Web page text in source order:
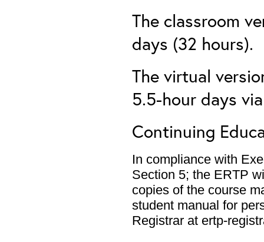
The classroom
days (32 hours).
The virtual
5.5-hour days
Continuing
In compliance with
Section 5; the ERTP
copies of the course
student manual for
Registrar at ertp-